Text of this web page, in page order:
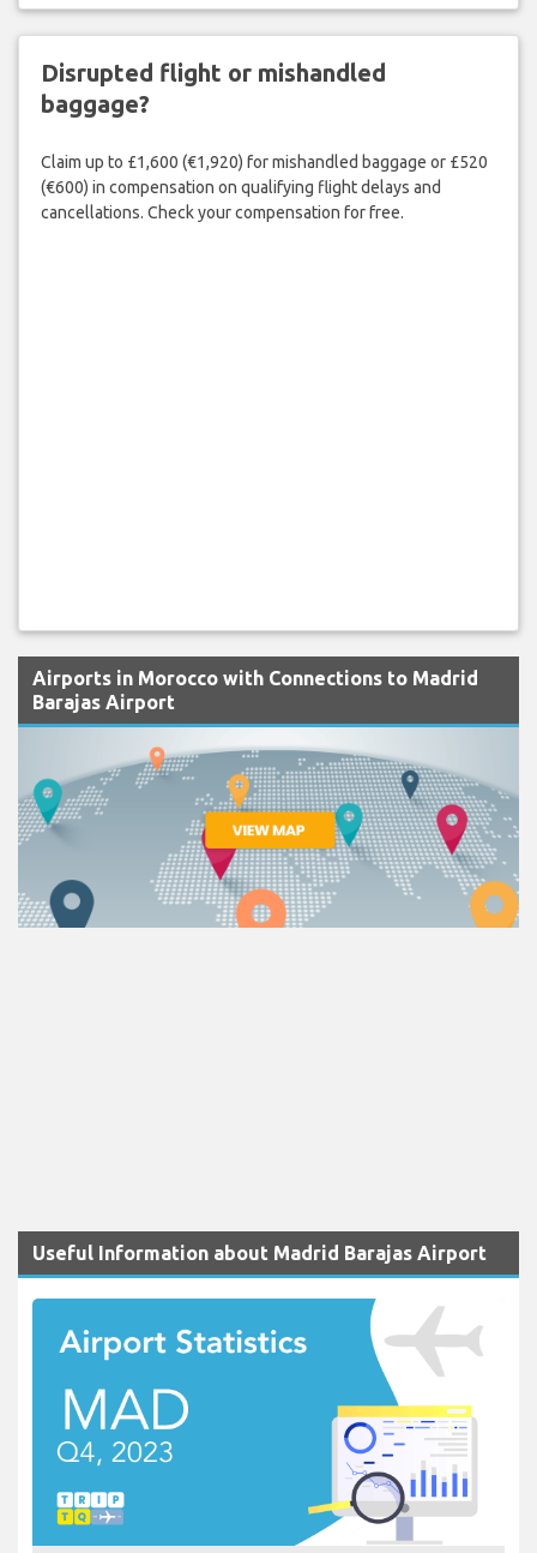
Disrupted flight or mishandled
baggage?
Claim up to £1,600 (€1,920) for mishandled baggage or £520
(€600) in compensation on qualifying flight delays and
cancellations. Check your compensation for free.
Airports in Morocco with Connections to Madrid
Barajas Airport
Useful Information about Madrid Barajas Airport